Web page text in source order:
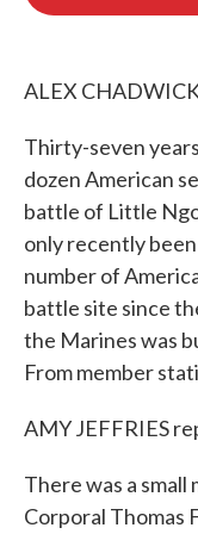
ALEX
Thirty-seven
dozen American
battle of Little
only recently
number of
battle site since
the Marines was
From member
AMY JEFFRIES
There was a
Corporal Thomas